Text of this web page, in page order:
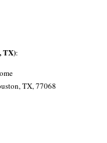
TX):
TX, 77068